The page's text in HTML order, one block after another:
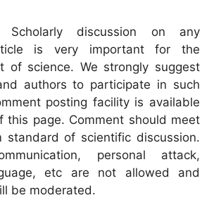
Scholarly discussion on any
is very important for the
of science. We strongly suggest
authors to participate in such
posting facility is available
this page. Comment should meet
standard of scientific discussion.
personal attack,
etc are not allowed and
be moderated.